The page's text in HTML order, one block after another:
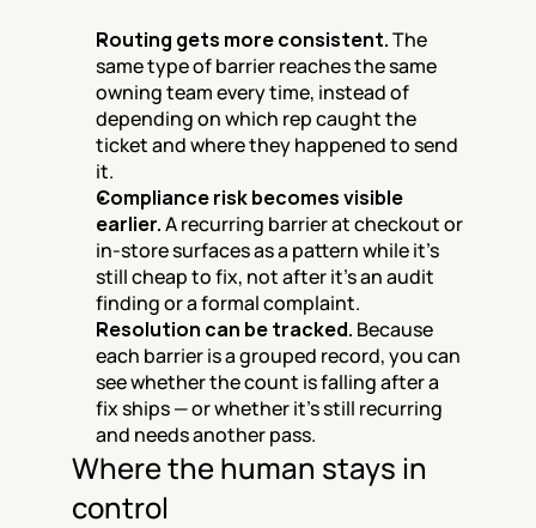
Routing gets more consistent. The
same type of barrier reaches the same
owning team every time, instead of
depending on which rep caught the
ticket and where they happened to send
it.
Compliance risk becomes visible
earlier. A recurring barrier at checkout or
in-store surfaces as a pattern while it's
still cheap to fix, not after it's an audit
finding or a formal complaint.
Resolution can be tracked. Because
each barrier is a grouped record, you can
see whether the count is falling after a
fix ships — or whether it's still recurring
and needs another pass.
Where the human stays in
control